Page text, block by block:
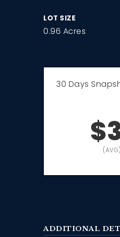
LOT SIZE
0.96 Acres
30 Days
ADDITIONAL